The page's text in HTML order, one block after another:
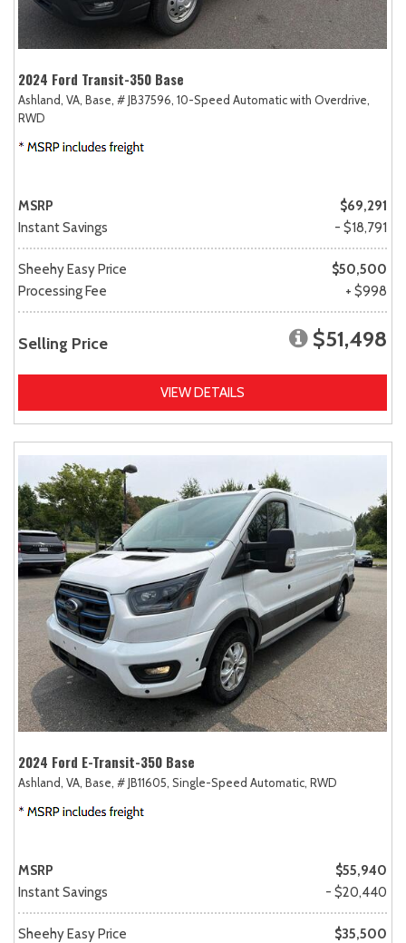
2024 Ford Transit-350 Base
Ashland, VA, Base, # JB37596, 10-Speed Automatic with Overdrive,
RWD
MSRP
$69,291
Instant Savings
- $18,791
Sheehy Easy Price
$50,500
Processing Fee
+ $998
Selling Price $51,498
VIEW DETAILS
2024 Ford E-Transit-350 Base
Ashland, VA, Base, # JB11605, Single-Speed Automatic, RWD
MSRP
$55,940
Instant Savings
- $20,440
Sheehy Easy Price
$35,500